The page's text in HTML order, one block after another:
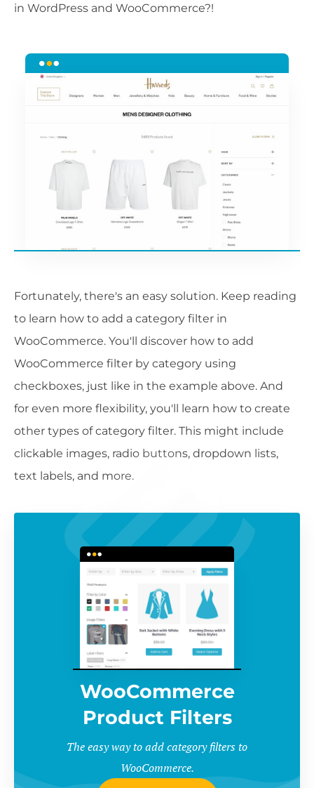
in WordPress and WooCommerce?!
Fortunately, there's an easy solution. Keep reading
to learn how to add a category filter in
WooCommerce. You'll discover how to add
WooCommerce filter by category using
checkboxes, just like in the example above. And
for even more flexibility, you'll learn how to create
other types of category filter. This might include
clickable images, radio buttons, dropdown lists,
text labels, and more.
WooCommerce
Product Filters
The easy way to add category filters to
WooCommerce.